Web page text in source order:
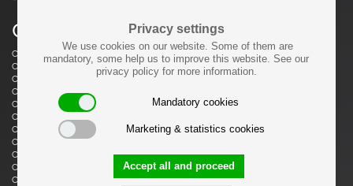
Privacy settings
We use cookies on our website. Some of them are
mandatory, some help us to improve this website. See our
privacy policy for more information.
Mandatory cookies
Marketing & statistics cookies
Accept all and proceed
c
Caillette, René Jean
Caliari, Paolo
Camp, Fred
Capron, Roger
Castiglioni, Livio
Castiglioni, Achille & Pier Giacomo
Cesari, Giuliano
Ceysens, Willy
Chaleyssin, Francisque
Chapo, Pierre
Chiggio , Ennio
Cobb, Charles B.
Colombo, Joe
Colver, Ed
Cordemeijer, Dick
Cordoba, Gonzalo
Courcoul, Jacqueline & Bernard
Cruège, Pierre